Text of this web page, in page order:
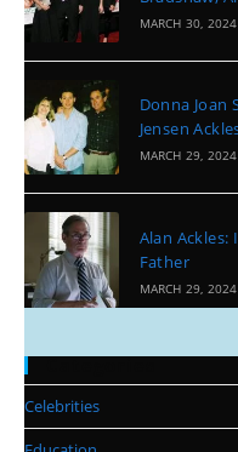
MARCH 30, 2024
Donna Joan
Jensen
MARCH 29, 2024
Alan Ackles:
Father
MARCH 29, 2024
Categories
Celebrities